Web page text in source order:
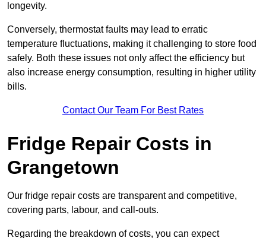
longevity.
Conversely, thermostat faults may lead to erratic
temperature fluctuations, making it challenging to store food
safely. Both these issues not only affect the efficiency but
also increase energy consumption, resulting in higher utility
bills.
Contact Our Team For Best Rates
Fridge Repair Costs in
Grangetown
Our fridge repair costs are transparent and competitive,
covering parts, labour, and call-outs.
Regarding the breakdown of costs, you can expect